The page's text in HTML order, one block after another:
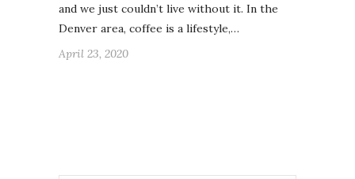
and we just couldn’t live without it. In the
Denver area, coffee is a lifestyle,…
April 23, 2020